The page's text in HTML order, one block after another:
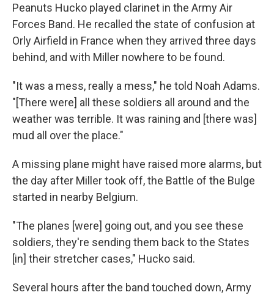
Peanuts Hucko played clarinet in the Army Air
Forces Band. He recalled the state of confusion at
Orly Airfield in France when they arrived three days
behind, and with Miller nowhere to be found.
"It was a mess, really a mess," he told Noah Adams.
"[There were] all these soldiers all around and the
weather was terrible. It was raining and [there was]
mud all over the place."
A missing plane might have raised more alarms, but
the day after Miller took off, the Battle of the Bulge
started in nearby Belgium.
"The planes [were] going out, and you see these
soldiers, they're sending them back to the States
[in] their stretcher cases," Hucko said.
Several hours after the band touched down, Army